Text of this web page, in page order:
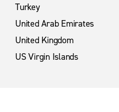
Turkey
United Arab Emirates
United Kingdom
US Virgin Islands